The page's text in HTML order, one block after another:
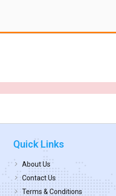
Quick Links
About Us
Contact Us
Terms & Conditions